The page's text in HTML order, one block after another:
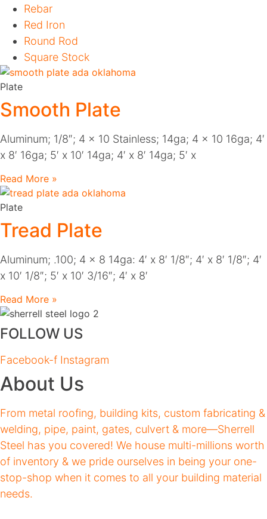
Rebar
Red Iron
Round Rod
Square Stock
Plate
Smooth Plate
Aluminum; 1/8″; 4 x 10 Stainless; 14ga; 4 x 10 16ga; 4′
x 8′ 16ga; 5′ x 10′ 14ga; 4′ x 8′ 14ga; 5′ x
Read More »
Plate
Tread Plate
Aluminum; .100; 4 x 8 14ga: 4′ x 8′ 1/8″; 4′ x 8′ 1/8″; 4′
x 10′ 1/8″; 5′ x 10′ 3/16″; 4′ x 8′
Read More »
FOLLOW US
Facebook-f Instagram
About Us
From metal roofing, building kits, custom fabricating &
welding, pipe, paint, gates, culvert & more—Sherrell
Steel has you covered! We house multi-millions worth
of inventory & we pride ourselves in being your one-
stop-shop when it comes to all your building material
needs.